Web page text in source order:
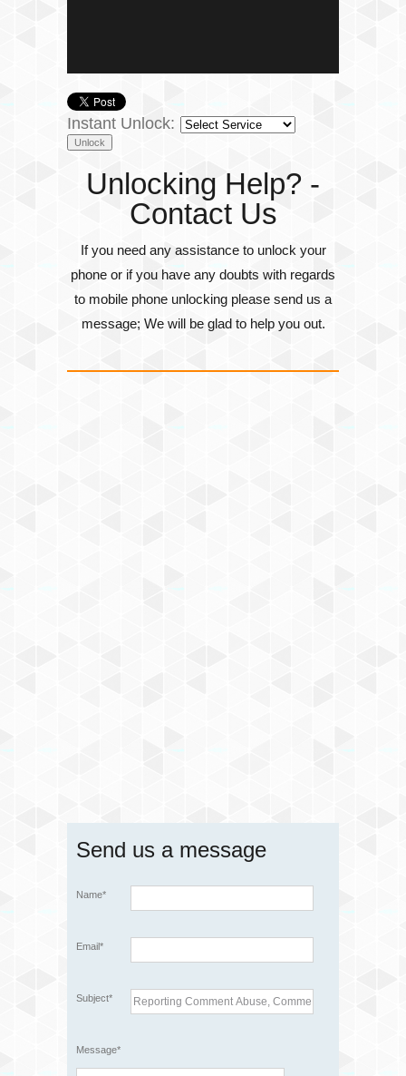
Instant Unlock:
Unlocking Help? -
Contact Us
If you need any assistance to unlock your
phone or if you have any doubts with regards
to mobile phone unlocking please send us a
message; We will be glad to help you out.
Send us a message
Name*
Email*
Subject*
Message*